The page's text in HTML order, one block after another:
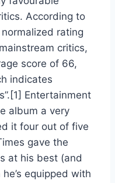
According to
rating
critics,
score of 66,
indicates
Entertainment
album a very
it four out of five
gave the
at his best (and
equipped with